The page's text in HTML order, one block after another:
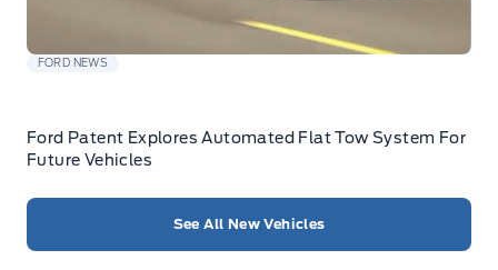
FORD NEWS
Ford Patent Explores Automated Flat Tow System For
Future Vehicles
See All New Vehicles